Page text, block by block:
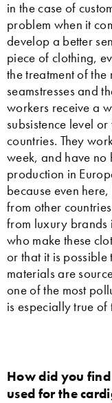
in the case of
problem when it
develop a better
piece of clothing,
the treatment of
seamstresses and
workers receive a
subsistence level
countries. They
week, and have no
production in
because even
from other
from luxury brands
who make these
or that it is
materials are
one of the most
is especially true of
How did you
used for the